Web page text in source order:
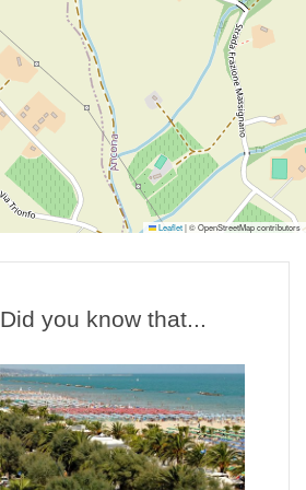
Leaflet|© OpenStreetMap contributors
Did you know that...